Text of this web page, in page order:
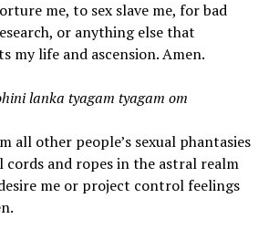
me, to sex slave me, for bad
or anything else that
my life and ascension. Amen.
lanka tyagam tyagam om
all other people’s sexual phantasies
cords and ropes in the astral realm
me or project control feelings